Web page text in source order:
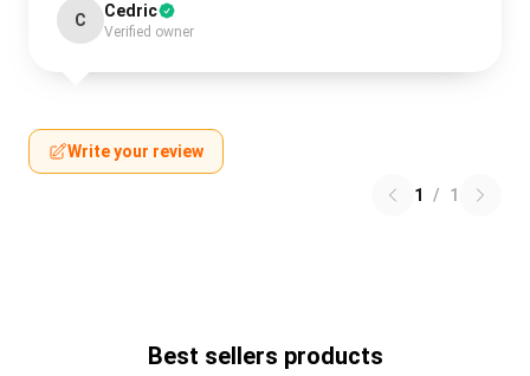
C Cedric
Verified owner
Write your review
1 / 1
Best sellers products